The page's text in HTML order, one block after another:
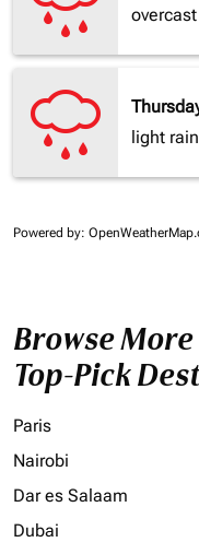
light rain
Powered by:
Browse
Top-Pick
Paris
Nairobi
Dar es Salaam
Dubai